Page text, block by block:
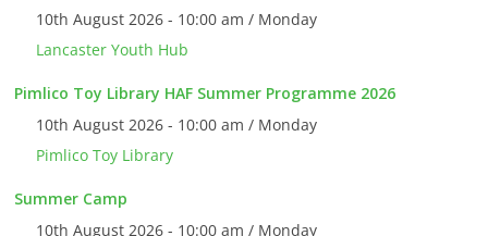
10th August 2026 - 10:00 am / Monday
Lancaster Youth Hub
Pimlico Toy Library HAF Summer Programme 2026
10th August 2026 - 10:00 am / Monday
Pimlico Toy Library
Summer Camp
10th August 2026 - 10:00 am / Monday